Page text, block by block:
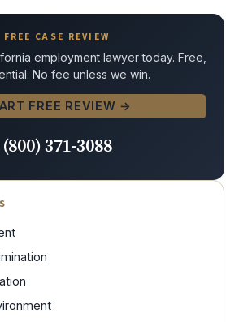
FREE CASE REVIEW
employment lawyer today. Free,
No fee unless we win.
FREE REVIEW →
(800) 371-3088